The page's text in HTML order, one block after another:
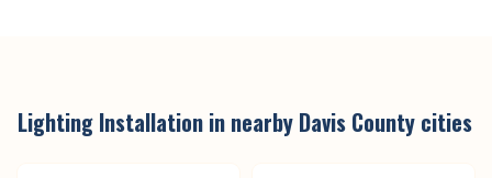
Lighting Installation in nearby Davis County cities